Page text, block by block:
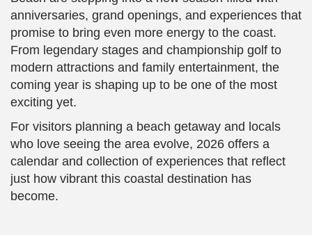
anniversaries, grand openings, and experiences that
promise to bring even more energy to the coast.
From legendary stages and championship golf to
modern attractions and family entertainment, the
coming year is shaping up to be one of the most
exciting yet.
For visitors planning a beach getaway and locals
who love seeing the area evolve, 2026 offers a
calendar and collection of experiences that reflect
just how vibrant this coastal destination has
become.